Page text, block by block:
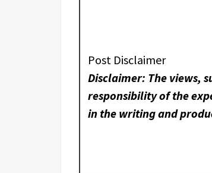
Post Disclaimer
Disclaimer: The views,
responsibility of the
in the writing and